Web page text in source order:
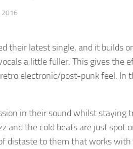
2016
their latest single, and it builds
a little fuller. This gives the
electronic/post-punk feel. In
in their sound whilst staying
and the cold beats are just spot
distaste to them that works